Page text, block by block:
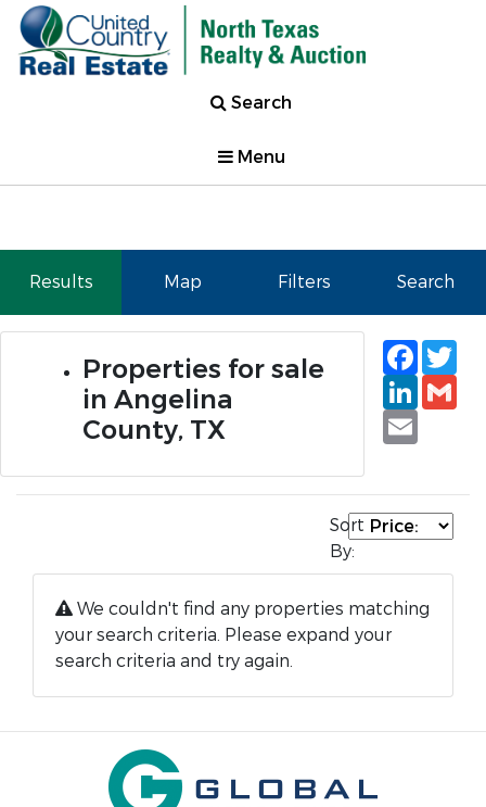
Search
Menu
Results Map Filters Search
Properties for sale
in Angelina
County, TX
Email
Sort
By:
We couldn't find any properties matching
your search criteria. Please expand your
search criteria and try again.